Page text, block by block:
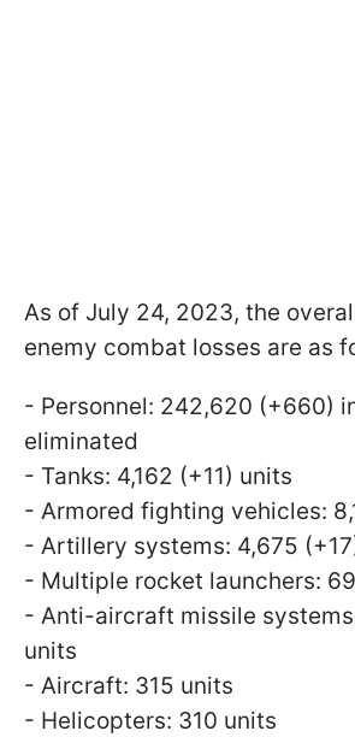
As of July 24, 2023, the
enemy combat losses are as
- Personnel: 242,620 (+660)
eliminated
- Tanks: 4,162 (+11) units
- Armored fighting vehicles:
- Artillery systems: 4,675
- Multiple rocket launchers:
- Anti-aircraft missile
units
- Aircraft: 315 units
- Helicopters: 310 units